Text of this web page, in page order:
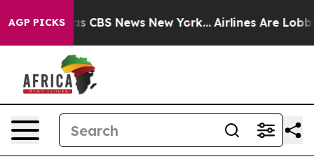
AGP PICKS
was CBS News New York... Airlines Are Lobbying